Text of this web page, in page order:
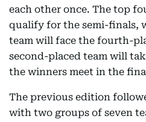
each other once. The top
qualify for the semi-finals,
team will face the fourth-
second-placed team will
the winners meet in the
The previous edition
with two groups of seven